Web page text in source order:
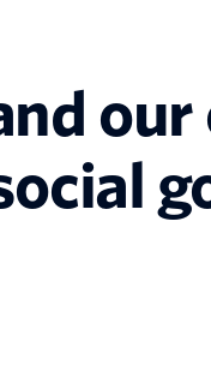
our